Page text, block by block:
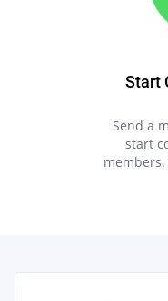
Start
Send a
start
members.